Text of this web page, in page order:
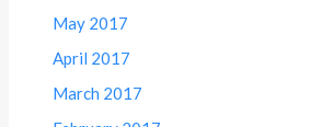
May 2017
April 2017
March 2017